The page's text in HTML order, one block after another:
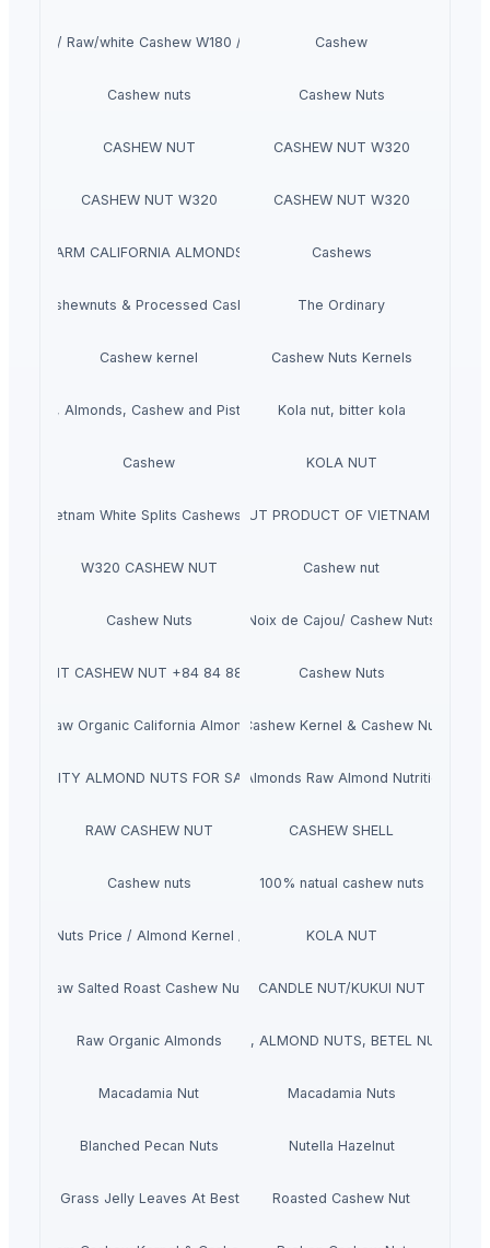
Fresh / Raw/white Cashew W180 / W210 Cashew
Cashew nuts Cashew Nuts
CASHEW NUT CASHEW NUT W320
CASHEW NUT W320 CASHEW NUT W320
VITAFARM CALIFORNIA ALMONDS (1KG) Cashews
Raw Cashewnuts & Processed Cashewnuts The Ordinary
Cashew kernel Cashew Nuts Kernels
Almonds, Cashew and Pistachio Nuts for sale
Kola nut, bitter kola
Cashew KOLA NUT
Nut Vietnam White Splits Cashews +84 84 885 2227
W240- CASHEW NUT PRODUCT OF VIETNAM + 84
W320 CASHEW NUT Cashew nut
Cashew Nuts Noix de Cajou/ Cashew Nuts
BABY BIT CASHEW NUT +84 84 885 2227 Cashew Nuts
Raw Organic California Almond Nuts, Walnut Inshell Walnut Halves
Cashew Kernel & Cashew Nut
QUALITY ALMOND NUTS FOR SALE A GRADE ALMOND NUTS
100% Natural Premium Almonds Raw Almond Nutrition
RAW CASHEW NUT CASHEW SHELL
Cashew nuts 100% natual cashew nuts
Nuts Price / Almond Kernel / Almond Wholesale
KOLA NUT
Raw Salted Roast Cashew Nuts CANDLE NUT/KUKUI NUT
Raw Organic Almonds
ROASTED/SALTED, PINE NUTS, ALMOND NUTS, BETEL NUTS,
Macadamia Nut Macadamia Nuts
Blanched Pecan Nuts Nutella Hazelnut
Dried Grass Jelly Leaves At Best PriceRoasted Cashew Nut